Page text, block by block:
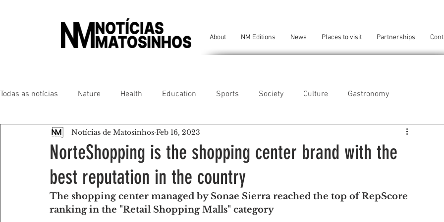
About NM Editions News Places to visit Partnerships
Todas as notícias Nature Health Education Sports Society Culture Gastronomy
People of our land Chronicles Comfort
Senhora da Hora/ São Mamede Infesta Matosinhos/ Leça da Palmeira
Environment
NorteShopping is the shopping center brand with the
best reputation in the country
Notícias de Matosinhos Feb 16, 2023
The shopping center managed by Sonae Sierra reached the top of RepScore
ranking in the "Retail Shopping Malls" category